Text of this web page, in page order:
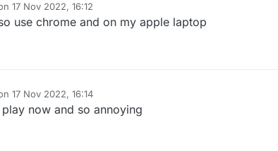
17 Nov 2022, 16:12
by
use chrome and on my apple laptop
17 Nov 2022, 16:14
by
now and so annoying